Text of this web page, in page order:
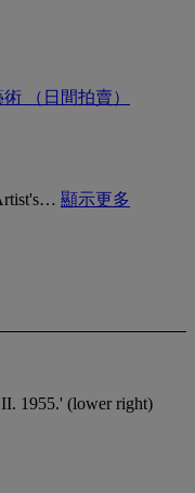
（日間拍賣）
顯示更多
1955.' (lower right)